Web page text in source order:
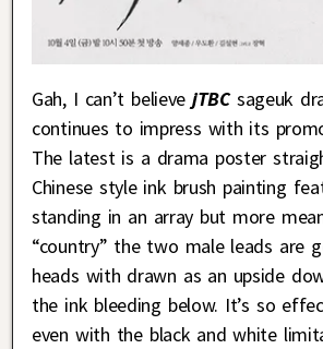
Gah, I can’t believe jTBCsageuk
continues to impress with its
The latest is a drama poster
Chinese style ink brush painting
standing in an array but more
“country” the two male leads are
heads with drawn as an upside
the ink bleeding below. It’s so
even with the black and white